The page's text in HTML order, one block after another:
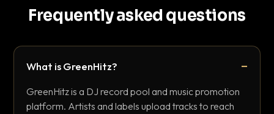
Frequently asked questions
What is GreenHitz?
GreenHitz is a DJ record pool and music promotion
platform. Artists and labels upload tracks to reach